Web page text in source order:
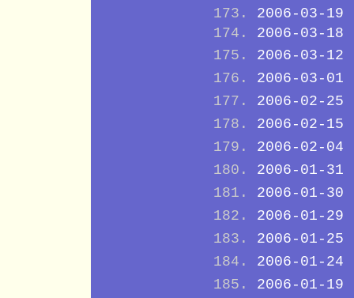
2006-03-19
2006-03-18
2006-03-12
2006-03-01
2006-02-25
2006-02-15
2006-02-04
2006-01-31
2006-01-30
2006-01-29
2006-01-25
2006-01-24
2006-01-19